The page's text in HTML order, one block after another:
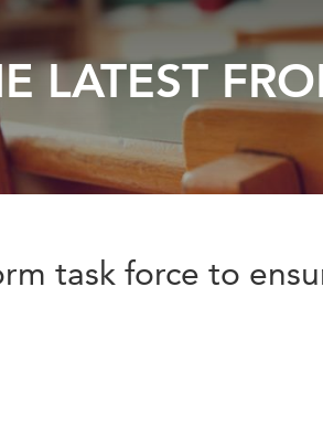
LATEST
task force to